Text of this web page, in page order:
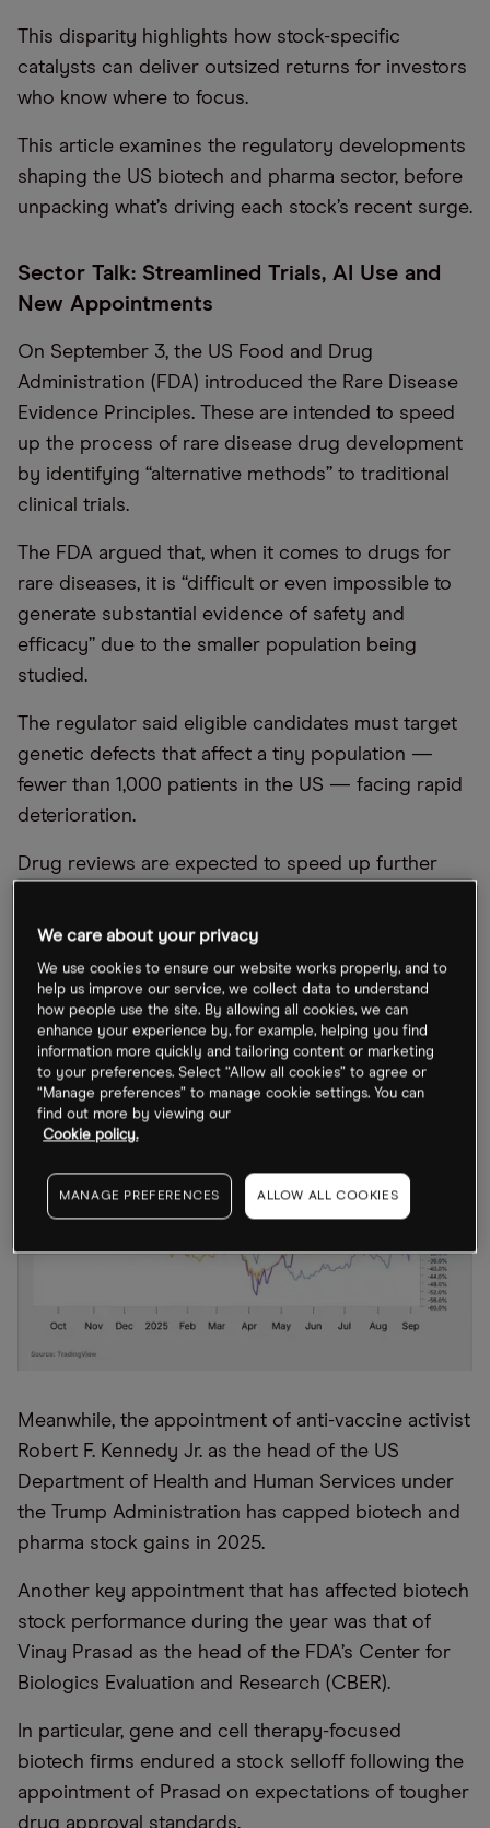
This disparity highlights how stock-specific
catalysts can deliver outsized returns for investors
who know where to focus.
This article examines the regulatory developments
shaping the US biotech and pharma sector, before
unpacking what’s driving each stock’s recent surge.
Sector Talk: Streamlined Trials, AI Use and
New Appointments
On September 3, the US Food and Drug
Administration (FDA) introduced the Rare Disease
Evidence Principles. These are intended to speed
up the process of rare disease drug development
by identifying “alternative methods” to traditional
clinical trials.
The FDA argued that, when it comes to drugs for
rare diseases, it is “difficult or even impossible to
generate substantial evidence of safety and
efficacy” due to the smaller population being
studied.
The regulator said eligible candidates must target
genetic defects that affect a tiny population —
fewer than 1,000 patients in the US — facing rapid
deterioration.
Drug reviews are expected to speed up further
intelligence tool by the FDA, which is being used to
time needed for scientific evaluations and identify
high-priority inspection targets”.
Meanwhile, the appointment of anti-vaccine activist
Robert F. Kennedy Jr. as the head of the US
Department of Health and Human Services under
the Trump Administration has capped biotech and
pharma stock gains in 2025.
Another key appointment that has affected biotech
stock performance during the year was that of
Vinay Prasad as the head of the FDA’s Center for
Biologics Evaluation and Research (CBER).
In particular, gene and cell therapy-focused
biotech firms endured a stock selloff following the
appointment of Prasad on expectations of tougher
drug approval standards.
We care about your privacy
We use cookies to ensure our website works properly, and to
help us improve our service, we collect data to understand
how people use the site. By allowing all cookies, we can
enhance your experience by, for example, helping you find
information more quickly and tailoring content or marketing
to your preferences. Select “Allow all cookies” to agree or
“Manage preferences” to manage cookie settings. You can
find out more by viewing our
Cookie policy.
MANAGE PREFERENCES ALLOW ALL COOKIES